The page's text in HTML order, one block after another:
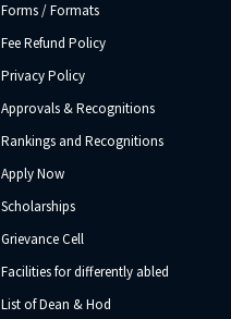
Forms / Formats
Fee Refund Policy
Privacy Policy
Approvals & Recognitions
Rankings and Recognitions
Apply Now
Scholarships
Grievance Cell
Facilities for differently abled
List of Dean & Hod